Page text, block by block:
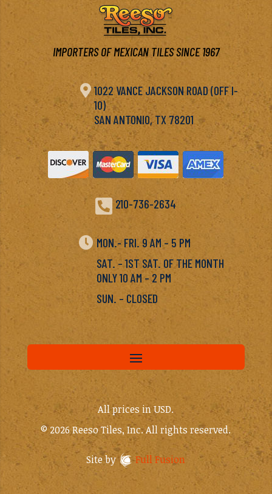
IMPORTERS OF MEXICAN TILES SINCE 1967
 1022 VANCE JACKSON ROAD (OFF I-
10)
SAN ANTONIO, TX 78201
 210-736-2634
 MON.- FRI. 9 AM – 5 PM
SAT. – 1ST SAT. OF THE MONTH
ONLY 10 AM – 2 PM
SUN. – CLOSED
All prices in USD.
© 2026 Reeso Tiles, Inc. All rights reserved.
Site by Full Fusion